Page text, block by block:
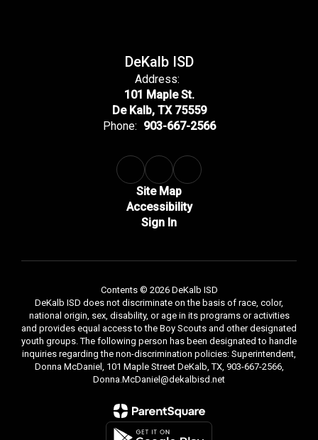
DeKalb ISD
Address:
101 Maple St.
De Kalb, TX 75559
Phone: 903-667-2566
Site Map
Accessibility
Sign In
Contents © 2026 DeKalb ISD
DeKalb ISD does not discriminate on the basis of race, color,
national origin, sex, disability, or age in its programs or activities
and provides equal access to the Boy Scouts and other designated
youth groups. The following person has been designated to handle
inquiries regarding the non-discrimination policies: Superintendent,
Donna McDaniel, 101 Maple Street DeKalb, TX, 903-667-2566,
Donna.McDaniel@dekalbisd.net